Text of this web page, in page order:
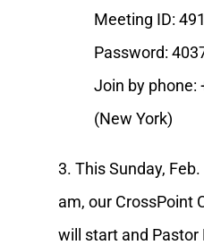
Meeting ID:
Password:
Join by phone:
(New York)
3. This Sunday,
am, our CrossPoint
will start and